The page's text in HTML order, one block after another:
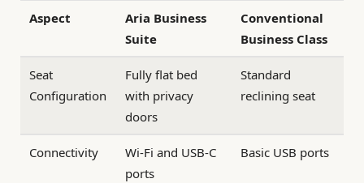
Aspect
Aria Business
Suite
Conventional
Business Class
Seat
Configuration
Fully flat bed
with privacy
doors
Standard
reclining seat
Connectivity
Wi-Fi and USB-C
ports
Basic USB ports